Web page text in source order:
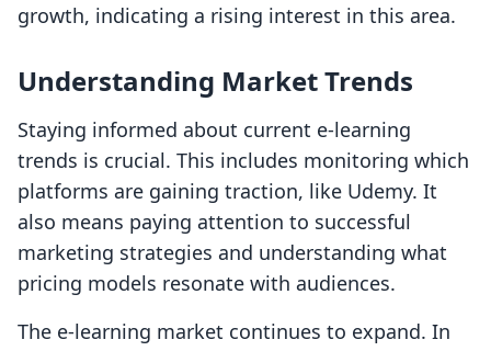
growth, indicating a rising interest in this area.
Understanding Market Trends
Staying informed about current e-learning
trends is crucial. This includes monitoring which
platforms are gaining traction, like Udemy. It
also means paying attention to successful
marketing strategies and understanding what
pricing models resonate with audiences.
The e-learning market continues to expand. In